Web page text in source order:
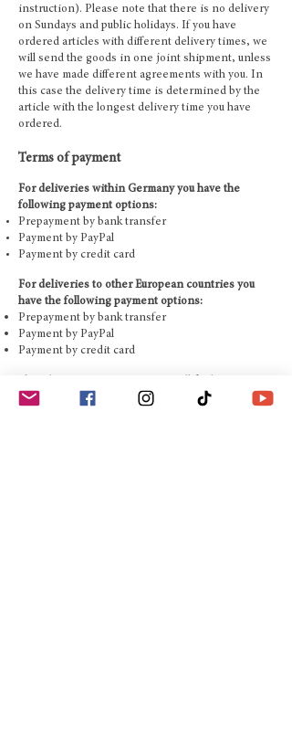
instruction). Please note that there is no delivery
on Sundays and public holidays. If you have
ordered articles with different delivery times, we
will send the goods in one joint shipment, unless
we have made different agreements with you. In
this case the delivery time is determined by the
article with the longest delivery time you have
ordered.
Terms of payment
For deliveries within Germany you have the
following payment options:
Prepayment by bank transfer
Payment by PayPal
Payment by credit card
For deliveries to other European countries you
have the following payment options:
Prepayment by bank transfer
Payment by PayPal
Payment by credit card
details in the imprint.